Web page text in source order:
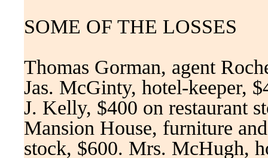
SOME OF THE LOSSES
Thomas Gorman, agent
Jas. McGinty, hotel-keeper,
J. Kelly, $400 on restaurant
Mansion House, furniture
stock, $600. Mrs. McHugh,